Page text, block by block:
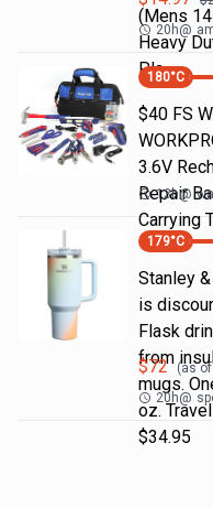
(Mens
Heavy
Pla…
20h@
180°C
$40 FS
3.6V
Repair
Carrying
13h@
179°C
Stanley
is
Flask
from
mugs.
oz.
$34.95
$72 (as
20h@